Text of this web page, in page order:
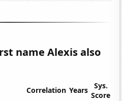
name Alexis also
Correlation Years
Sys.
Score